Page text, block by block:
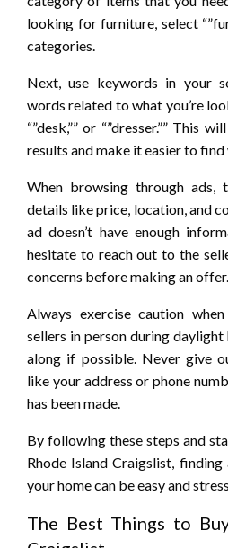
looking for furniture, select
categories.
Next, use keywords in your
words related to what you’re
“”desk,”” or “”dresser.”” This
results and make it easier to find
When browsing through
details like price, location, and
ad doesn’t have enough
hesitate to reach out to the
concerns before making an offer.
Always exercise caution
sellers in person during
along if possible. Never give
like your address or phone
has been made.
By following these steps and
Rhode Island Craigslist,
your home can be easy and
The Best Things to